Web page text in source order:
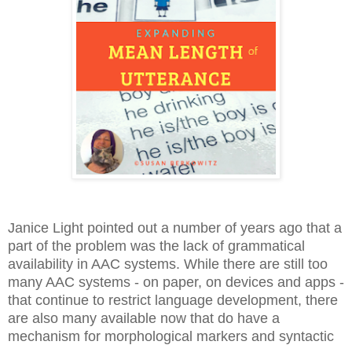
Janice Light pointed out a number of years ago that a
part of the problem was the lack of grammatical
availability in AAC systems. While there are still too
many AAC systems - on paper, on devices and apps -
that continue to restrict language development, there
are also many available now that do have a
mechanism for morphological markers and syntactic